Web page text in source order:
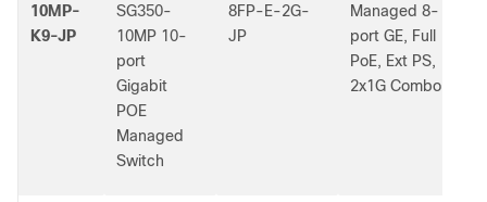
10MP-
K9-JP
SG350-
10MP 10-
port
Gigabit
POE
Managed
Switch
8FP-E-2G-
JP
Managed 8-
port GE, Full
PoE, Ext PS,
2x1G Combo